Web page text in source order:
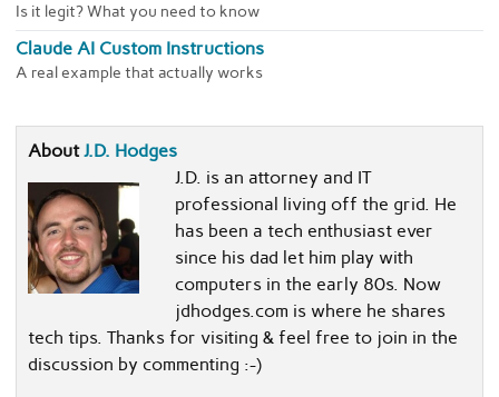
Is it legit? What you need to know
Claude AI Custom Instructions
A real example that actually works
AboutJ.D. Hodges
J.D. is an attorney and IT
professional living off the grid. He
has been a tech enthusiast ever
since his dad let him play with
computers in the early 80s. Now
jdhodges.com is where he shares
tech tips. Thanks for visiting & feel free to join in the
discussion by commenting :-)